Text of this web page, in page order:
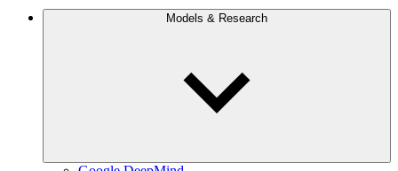
Models & Research